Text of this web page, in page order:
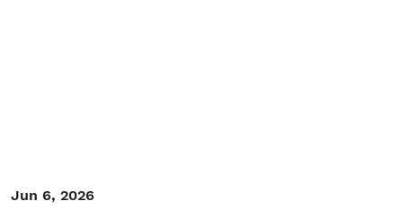
Jun 6, 2026